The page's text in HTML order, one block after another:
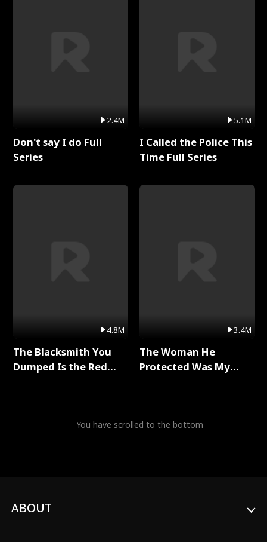
2.4M
Don't say I do Full
Series
4.8M
The Blacksmith You
Dumped Is the Red
5.1M
I Called the Police This
Time Full Series
3.4M
The Woman He
Protected Was My
You have scrolled to the bottom
ABOUT